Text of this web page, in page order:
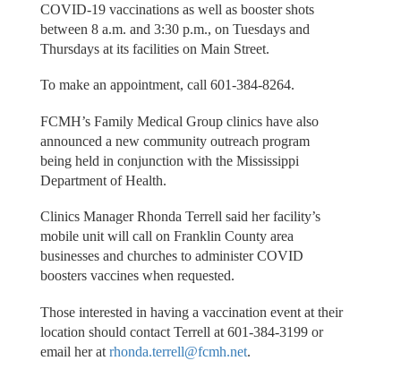
COVID-19 vaccinations as well as booster shots
between 8 a.m. and 3:30 p.m., on Tuesdays and
Thursdays at its facilities on Main Street.
To make an appointment, call 601-384-8264.
FCMH’s Family Medical Group clinics have also
announced a new community outreach program
being held in conjunction with the Mississippi
Department of Health.
Clinics Manager Rhonda Terrell said her facility’s
mobile unit will call on Franklin County area
businesses and churches to administer COVID
boosters vaccines when requested.
Those interested in having a vaccination event at their
location should contact Terrell at 601-384-3199 or
email her at rhonda.terrell@fcmh.net.